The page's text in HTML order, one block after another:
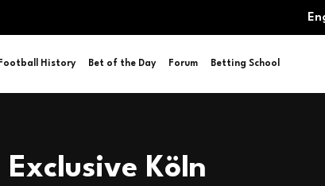
Football History Bet of the Day Forum Betting School
Köln